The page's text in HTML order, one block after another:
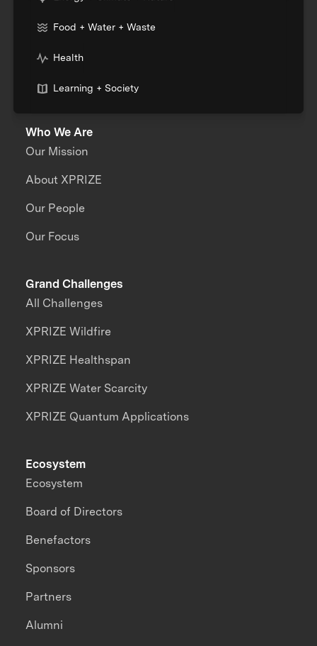
Food + Water + Waste
Health
Learning + Society
Who We Are
Our Mission
About XPRIZE
Our People
Our Focus
Grand Challenges
All Challenges
XPRIZE Wildfire
XPRIZE Healthspan
XPRIZE Water Scarcity
XPRIZE Quantum Applications
Ecosystem
Ecosystem
Board of Directors
Benefactors
Sponsors
Partners
Alumni